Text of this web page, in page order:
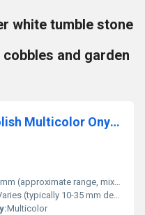
white tumble stone
and garden
Premium Natural High Polish Multicolor Onyx Pebble Stones for Decorative Purposes
(approximate range, mixed sizes)
(typically 10-35 mm depending on pebble size)
Multicolor